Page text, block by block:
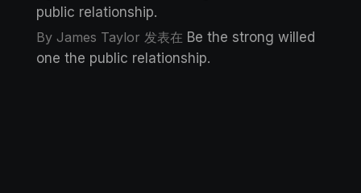
public relationship.
By James Taylor 发表在 Be the strong willed
one the public relationship.